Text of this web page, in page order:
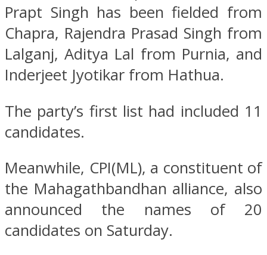
Prapt Singh has been fielded from
Chapra, Rajendra Prasad Singh from
Lalganj, Aditya Lal from Purnia, and
Inderjeet Jyotikar from Hathua.
The party’s first list had included 11
candidates.
Meanwhile, CPI(ML), a constituent of
the Mahagathbandhan alliance, also
announced the names of 20
candidates on Saturday.